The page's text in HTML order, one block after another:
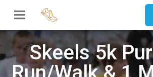
Skeels 5k